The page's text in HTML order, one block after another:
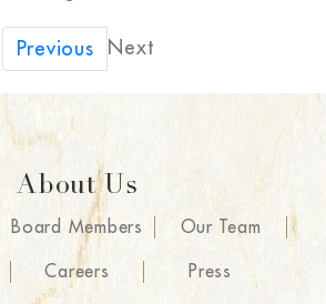
Previous Next
About Us
Board Members Our Team
Careers Press